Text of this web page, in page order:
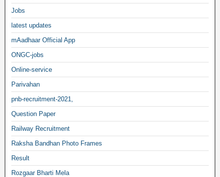
Jobs
latest updates
mAadhaar Official App
ONGC-jobs
Online-service
Parivahan
pnb-recruitment-2021,
Question Paper
Railway Recruitment
Raksha Bandhan Photo Frames
Result
Rozgaar Bharti Mela